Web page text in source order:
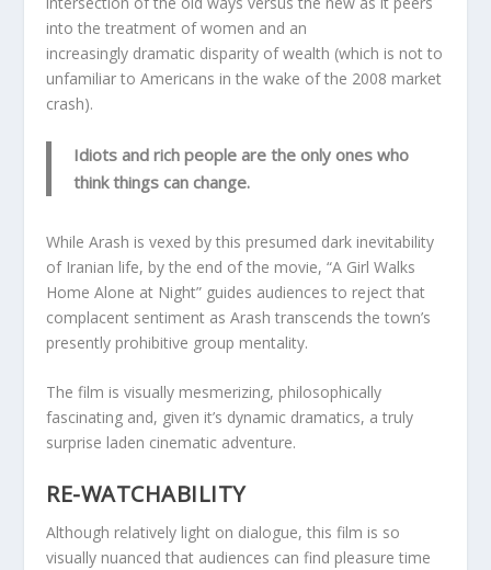
into the treatment of women and an
increasingly dramatic disparity of wealth (which is not to
unfamiliar to Americans in the wake of the 2008 market
crash).
Idiots and rich people are the only ones who
think things can change.
While Arash is vexed by this presumed dark inevitability
of Iranian life, by the end of the movie, “A Girl Walks
Home Alone at Night” guides audiences to reject that
complacent sentiment as Arash transcends the town’s
presently prohibitive group mentality.
The film is visually mesmerizing, philosophically
fascinating and, given it’s dynamic dramatics, a truly
surprise laden cinematic adventure.
RE-WATCHABILITY
Although relatively light on dialogue, this film is so
visually nuanced that audiences can find pleasure time